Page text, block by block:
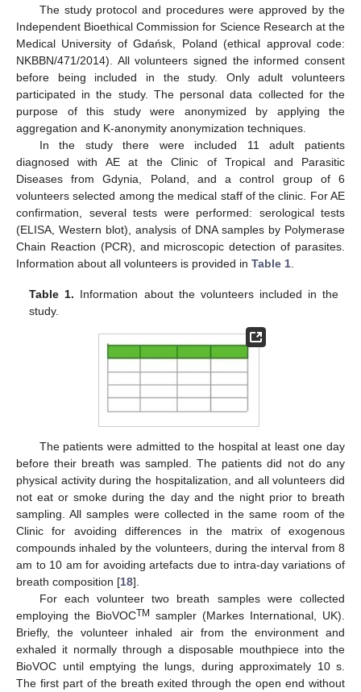
The study protocol and procedures were approved by the
Independent Bioethical Commission for Science Research at the
Medical University of Gdańsk, Poland (ethical approval code:
NKBBN/471/2014). All volunteers signed the informed consent
before being included in the study. Only adult volunteers
participated in the study. The personal data collected for the
purpose of this study were anonymized by applying the
aggregation and K-anonymity anonymization techniques.
In the study there were included 11 adult patients
diagnosed with AE at the Clinic of Tropical and Parasitic
Diseases from Gdynia, Poland, and a control group of 6
volunteers selected among the medical staff of the clinic. For AE
confirmation, several tests were performed: serological tests
(ELISA, Western blot), analysis of DNA samples by Polymerase
Chain Reaction (PCR), and microscopic detection of parasites.
Information about all volunteers is provided in Table 1
Table 1. Information about the volunteers included in the
study.
The patients were admitted to the hospital at least one day
before their breath was sampled. The patients did not do any
physical activity during the hospitalization, and all volunteers did
not eat or smoke during the day and the night prior to breath
sampling. All samples were collected in the same room of the
Clinic for avoiding differences in the matrix of exogenous
compounds inhaled by the volunteers, during the interval from 8
am to 10 am for avoiding artefacts due to intra-day variations of
breath composition [18].
For each volunteer two breath samples were collected
employing the BioVOCTM
sampler (Markes International, UK).
Briefly, the volunteer inhaled air from the environment and
exhaled it normally through a disposable mouthpiece into the
BioVOC until emptying the lungs, during approximately 10 s.
The first part of the breath exited through the open end without